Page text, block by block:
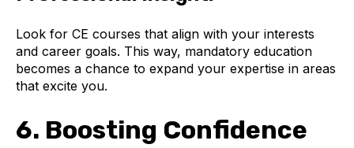
Look for CE courses that align with your interests
and career goals. This way, mandatory education
becomes a chance to expand your expertise in areas
that excite you.
6. Boosting Confidence